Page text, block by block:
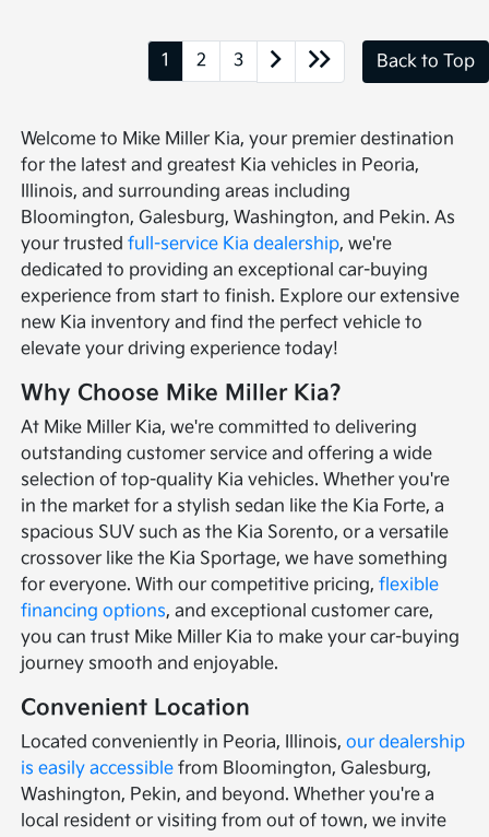
1 2 3 Back to Top
Welcome to Mike Miller Kia, your premier destination
for the latest and greatest Kia vehicles in Peoria,
Illinois, and surrounding areas including
Bloomington, Galesburg, Washington, and Pekin. As
your trustedfull-service Kia dealership, we're
dedicated to providing an exceptional car-buying
experience from start to finish. Explore our extensive
new Kia inventory and find the perfect vehicle to
elevate your driving experience today!
Why Choose Mike Miller Kia?
At Mike Miller Kia, we're committed to delivering
outstanding customer service and offering a wide
selection of top-quality Kia vehicles. Whether you're
in the market for a stylish sedan like the Kia Forte, a
spacious SUV such as the Kia Sorento, or a versatile
crossover like the Kia Sportage, we have something
for everyone. With our competitive pricing,flexible
financing options, and exceptional customer care,
you can trust Mike Miller Kia to make your car-buying
journey smooth and enjoyable.
Convenient Location
Located conveniently in Peoria, Illinois,our dealership
is easily accessible from Bloomington, Galesburg,
Washington, Pekin, and beyond. Whether you're a
local resident or visiting from out of town, we invite